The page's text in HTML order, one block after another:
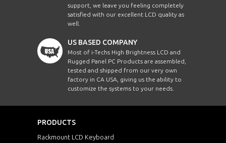
support, we leave you feeling completely
satisfied with our excellent LCD quality as
well.
US BASED COMPANY
Most of i-Techs High Brightness LCD and
Rugged Panel PC Products are assembled,
tested and shipped from our very own
factory in CA USA, giving us the ability to
customize the systems to your needs.
PRODUCTS
Rackmount LCD Keyboard